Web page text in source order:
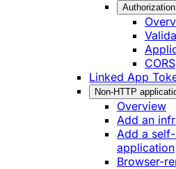
CORS
Linked App
Non-HTTP
Overview
Add an
Add a
application
Browser-